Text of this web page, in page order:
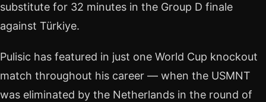
substitute for 32 minutes in the Group D finale
against Türkiye.
Pulisic has featured in just one World Cup knockout
match throughout his career — when the USMNT
was eliminated by the Netherlands in the round of